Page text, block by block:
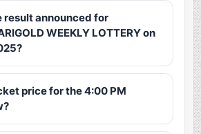
result announced for
WEEKLY LOTTERY on
price for the 4:00 PM